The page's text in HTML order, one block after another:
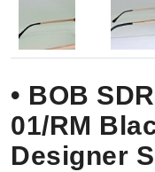
• BOB
01/RM
Designer